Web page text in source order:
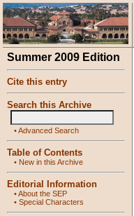
Summer 2009 Edition
Cite this entry
Search this Archive
•Advanced Search
Table of Contents
• New in this Archive
Editorial Information
•About the SEP
• Special Characters